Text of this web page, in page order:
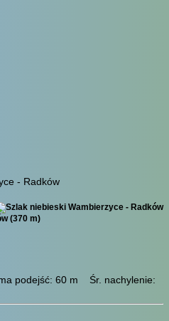
- Radków
(370 m)
podejść: 60 m Śr. nachylenie: